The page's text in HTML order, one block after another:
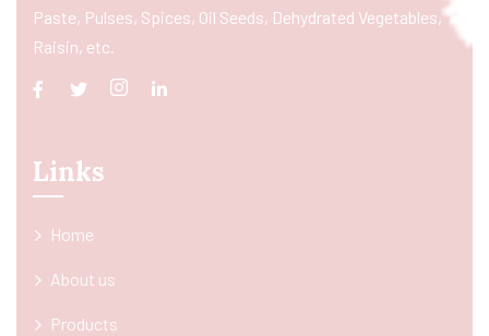
Paste, Pulses, Spices, Oil Seeds, Dehydrated Vegetables,
Raisin, etc.
Links
Home
About us
Products